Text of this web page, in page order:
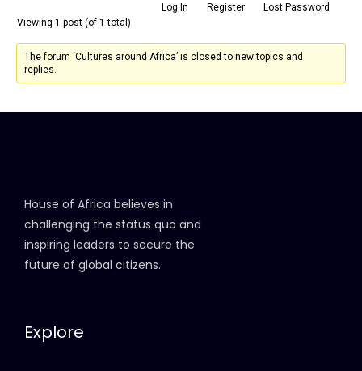
Log In Register
Lost Password
Viewing 1 post (of 1 total)
The forum ‘Cultures around Africa’ is closed to new topics and
replies.
House of Africa believes in
challenging the status quo and
inspiring leaders to secure the
future of global citizens.
Explore